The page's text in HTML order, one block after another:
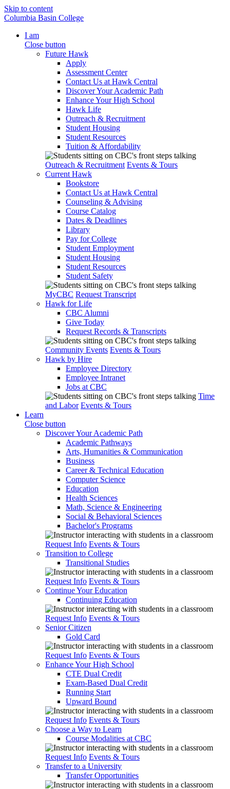
Skip to content
Columbia Basin College
I am
Close button
Future Hawk
Apply
Assessment Center
Contact Us at Hawk Central
Discover Your Academic Path
Enhance Your High School
Hawk Life
Outreach & Recruitment
Student Housing
Student Resources
Tuition & Affordability
Outreach & Recruitment Events & Tours
Current Hawk
Bookstore
Contact Us at Hawk Central
Counseling & Advising
Course Catalog
Dates & Deadlines
Library
Pay for College
Student Employment
Student Housing
Student Resources
Student Safety
MyCBC Request Transcript
Hawk for Life
CBC Alumni
Give Today
Request Records & Transcripts
Community Events Events & Tours
Hawk by Hire
Employee Directory
Employee Intranet
Jobs at CBC
Time
and Labor Events & Tours
Learn
Close button
Discover Your Academic Path
Academic Pathways
Arts, Humanities & Communication
Business
Career & Technical Education
Computer Science
Education
Health Sciences
Math, Science & Engineering
Social & Behavioral Sciences
Bachelor's Programs
Request Info Events & Tours
Transition to College
Transitional Studies
Request Info Events & Tours
Continue Your Education
Continuing Education
Request Info Events & Tours
Senior Citizen
Gold Card
Request Info Events & Tours
Enhance Your High School
CTE Dual Credit
Exam-Based Dual Credit
Running Start
Upward Bound
Request Info Events & Tours
Choose a Way to Learn
Course Modalities at CBC
Request Info Events & Tours
Transfer to a University
Transfer Opportunities